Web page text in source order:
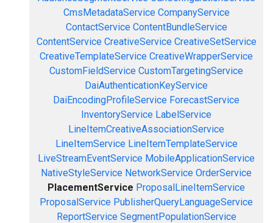
CmsMetadataService CompanyService
ContactService ContentBundleService
ContentService CreativeService CreativeSetService
CreativeTemplateService CreativeWrapperService
CustomFieldService CustomTargetingService
DaiAuthenticationKeyService
DaiEncodingProfileService ForecastService
InventoryService LabelService
LineItemCreativeAssociationService
LineItemService LineItemTemplateService
LiveStreamEventService MobileApplicationService
NativeStyleService NetworkService OrderService
PlacementService ProposalLineItemService
ProposalService PublisherQueryLanguageService
ReportService SegmentPopulationService